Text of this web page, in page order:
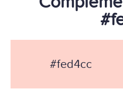
#fed4cc